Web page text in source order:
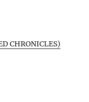
CHRONICLES)